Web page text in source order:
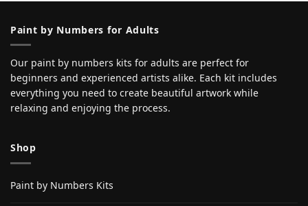
Paint by Numbers for Adults
Our paint by numbers kits for adults are perfect for
beginners and experienced artists alike. Each kit includes
everything you need to create beautiful artwork while
relaxing and enjoying the process.
Shop
Paint by Numbers Kits